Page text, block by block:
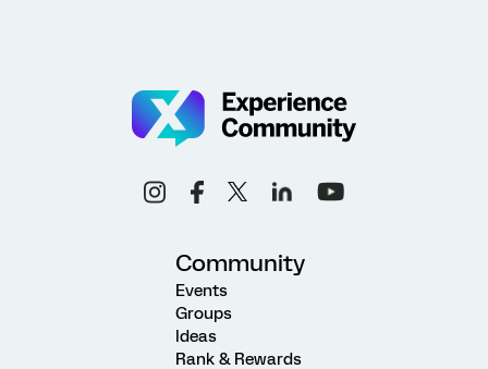
Community
Events
Groups
Ideas
Rank & Rewards